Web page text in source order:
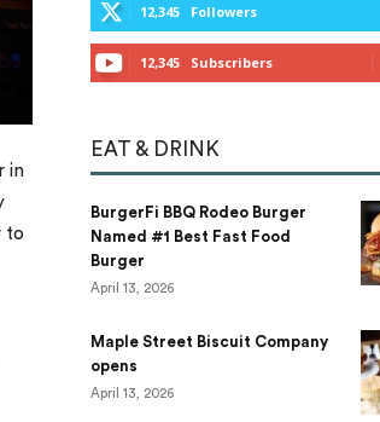
in
to
12,345 Followers
12,345 Subscribers
EAT & DRINK
BurgerFi BBQ Rodeo Burger
Named #1 Best Fast Food
Burger
April 13, 2026
Maple Street Biscuit Company
opens
April 13, 2026